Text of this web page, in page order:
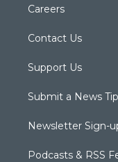
Careers
Contact Us
Support Us
Submit a News Tip
Newsletter Sign-
Podcasts & RSS